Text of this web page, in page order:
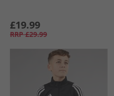
£19.99
RRP £29.99